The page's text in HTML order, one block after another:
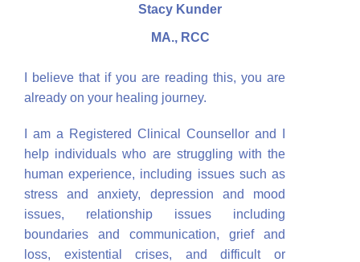
Stacy Kunder
MA., RCC
I believe that if you are reading this, you are
already on your healing journey.
I am a Registered Clinical Counsellor and I
help individuals who are struggling with the
human experience, including issues such as
stress and anxiety, depression and mood
issues, relationship issues including
boundaries and communication, grief and
loss, existential crises, and difficult or